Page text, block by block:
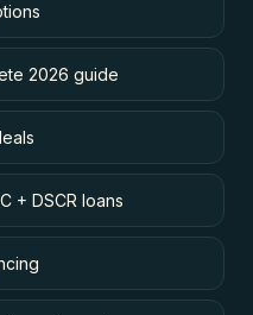
2026 guide
+ DSCR loans